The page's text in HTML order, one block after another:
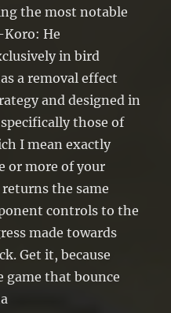
the most notable
He
in bird
a removal effect
and designed in
those of
I mean exactly
or more of your
the same
controls to the
made towards
Get it, because
game that bounce